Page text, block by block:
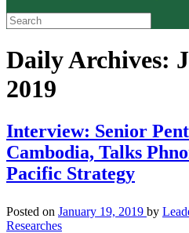
Daily Archives:
2019
Interview: Senior
Cambodia, Talks
Pacific Strategy
Posted on January 19, 2019 by
Researches